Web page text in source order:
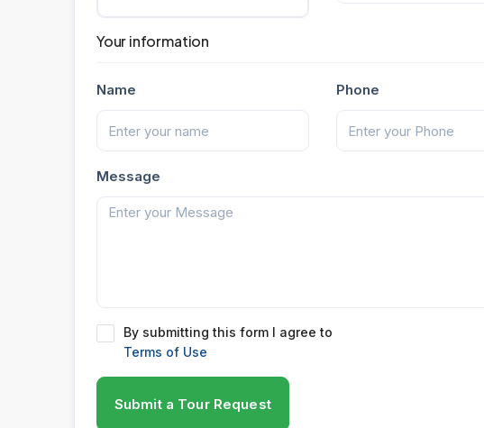
Your information
Name Phone
Message
By submitting this form I agree to
Terms of Use
Submit a Tour Request